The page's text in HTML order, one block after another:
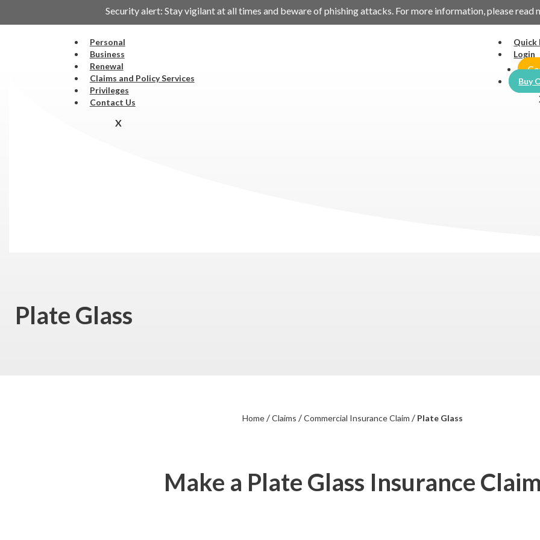
Security alert: Stay vigilant at all times and beware of phishing attacks. For more information, please read
Personal
Business
Renewal
Claims and Policy Services
Privileges
Contact Us
X
Quick
Login
Buy
Plate Glass
Home /Claims /Commercial Insurance Claim / Plate Glass
Make a Plate Glass Insurance